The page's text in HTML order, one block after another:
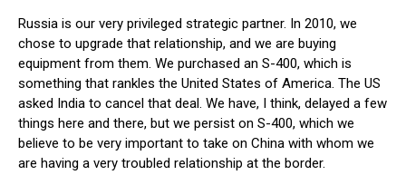
Russia is our very privileged strategic partner. In 2010, we
chose to upgrade that relationship, and we are buying
equipment from them. We purchased an S-400, which is
something that rankles the United States of America. The US
asked India to cancel that deal. We have, I think, delayed a few
things here and there, but we persist on S-400, which we
believe to be very important to take on China with whom we
are having a very troubled relationship at the border.